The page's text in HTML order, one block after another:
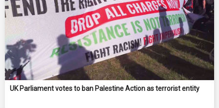
UK Parliament votes to ban Palestine Action as terrorist entity